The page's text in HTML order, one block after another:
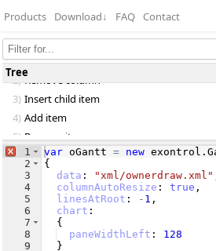
Products Download↓ FAQ Contact